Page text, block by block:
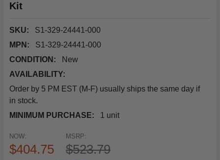
Kit
SKU:
S1-329-24441-000
MPN:
S1-329-24441-000
CONDITION:
New
AVAILABILITY:
Order by 5 PM EST (M-F) usually ships the same day if
in stock.
MINIMUM PURCHASE:
1 unit
MSRP:
$523.79
NOW:
$404.75